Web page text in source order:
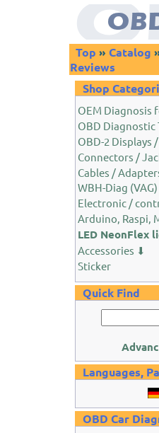
Top » Catalog
Reviews
Shop
OEM Diagnosis
OBD Diagnostic
OBD-2 Displays
Connectors /
Cables /
WBH-Diag
Electronic /
Arduino, Raspi,
LED NeonFlex
Accessories ⬇
Sticker
Quick Find
Languages,
OBD Car